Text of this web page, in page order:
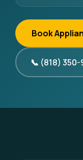
Book
📞 (818)